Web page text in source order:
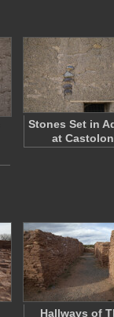
Stones Set in
at Castolon
Hallways of